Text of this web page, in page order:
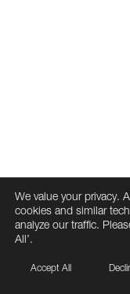
We value your privacy.
cookies and similar
analyze our traffic.
All’.
Accept All